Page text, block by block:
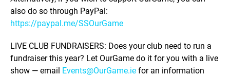
also do so through PayPal:
https://paypal.me/SSOurGame
LIVE CLUB FUNDRAISERS: Does your club need to run a
fundraiser this year? Let OurGame do it for you with a live
show — email Events@OurGame.ie for an information